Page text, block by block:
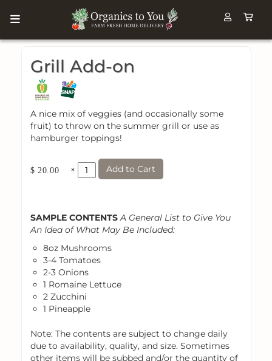
Grill Add-on
A nice mix of veggies (and occasionally some
fruit) to throw on the summer grill or use as
hamburger toppings!
$ 20.00 × Add to Cart
SAMPLE CONTENTS A General List to Give You
An Idea of What May Be Included:
8oz Mushrooms
3-4 Tomatoes
2-3 Onions
1 Romaine Lettuce
2 Zucchini
1 Pineapple
Note: The contents are subject to change daily
due to availability, quality, and size. Sometimes
other items will be subbed and/or the quantity of